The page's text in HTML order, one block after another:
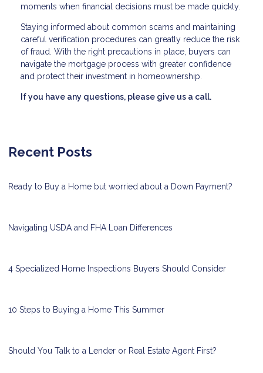
moments when financial decisions must be made quickly.
Staying informed about common scams and maintaining
careful verification procedures can greatly reduce the risk
of fraud. With the right precautions in place, buyers can
navigate the mortgage process with greater confidence
and protect their investment in homeownership.
If you have any questions, please give us a call.
Recent Posts
Ready to Buy a Home but worried about a Down Payment?
Navigating USDA and FHA Loan Differences
4 Specialized Home Inspections Buyers Should Consider
10 Steps to Buying a Home This Summer
Should You Talk to a Lender or Real Estate Agent First?